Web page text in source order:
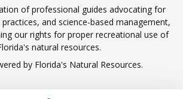
of professional guides advocating for
and science-based management,
our rights for proper recreational use of
natural resources.
by Florida's Natural Resources.